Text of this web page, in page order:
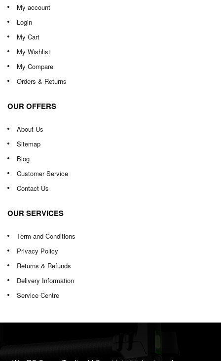
My account
Login
My Cart
My Wishlist
My Compare
Orders & Returns
OUR OFFERS
About Us
Sitemap
Blog
Customer Service
Contact Us
OUR SERVICES
Term and Conditions
Privacy Policy
Returns & Refunds
Delivery Information
Service Centre